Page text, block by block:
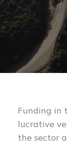
Funding in
lucrative
the sector